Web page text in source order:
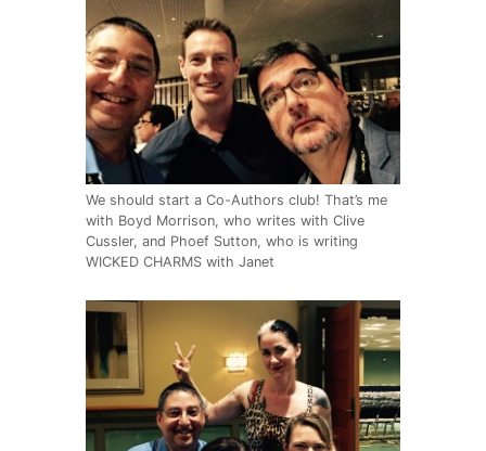
We should start a Co-Authors club! That’s me
with Boyd Morrison, who writes with Clive
Cussler, and Phoef Sutton, who is writing
WICKED CHARMS with Janet